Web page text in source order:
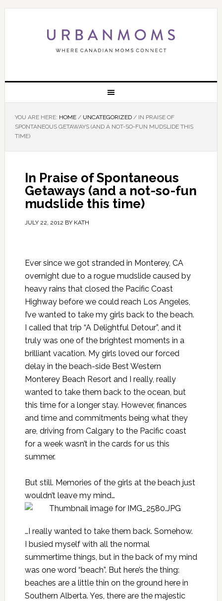
YOU ARE HERE: HOME / UNCATEGORIZED /IN PRAISE OF
SPONTANEOUS GETAWAYS (AND A NOT-SO-FUN MUDSLIDE THIS
TIME)
In Praise of Spontaneous
Getaways (and a not-so-fun
mudslide this time)
JULY 22, 2012 BY KATH
Ever since we got stranded in Monterey, CA
overnight due to a rogue mudslide caused by
heavy rains that closed the Pacific Coast
Highway before we could reach Los Angeles,
I’ve wanted to take my girls back to the beach.
I called that trip “A Delightful Detour”, and it
truly was one of the brightest moments in a
brilliant vacation. My girls loved our forced
delay in the beach-side Best Western
Monterey Beach Resort and I really, really
wanted to take them back to the ocean, but
this time for a longer stay. However, finances
and time and commitments being what they
are, driving from Calgary to the Pacific coast
for a week wasn’t in the cards for us this
summer.
But still. Memories of the girls at the beach just
wouldn’t leave my mind…
…I really wanted to take them back. Somehow.
I busied myself with all the normal
summertime things, but in the back of my mind
was one word “beach”. But here’s the thing:
beaches are a little thin on the ground here in
Southern Alberta. Yes, there are the majestic